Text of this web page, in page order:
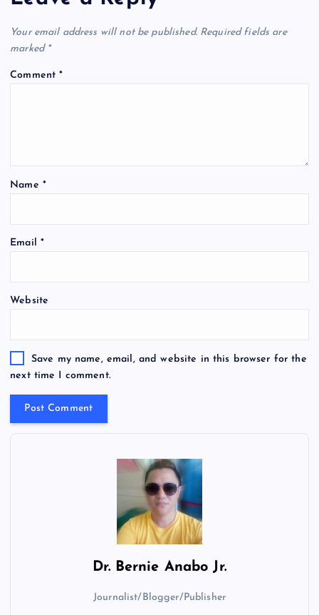
Your email address will not be published. Required fields are
marked *
Comment*
Name *
Email *
Website
Save my name, email, and website in this browser for the
next time I comment.
Dr. Bernie Anabo Jr.
Journalist/Blogger/Publisher